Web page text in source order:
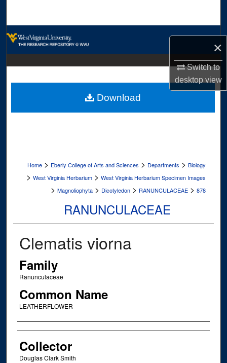
×
Switch to
desktopview
Digital Commons Network™
Home > Eberly College of Arts and Sciences > Departments > Biology
> West Virginia Herbarium > West Virginia Herbarium Specimen Images
> Magnoliophyta > Dicotyledon > RANUNCULACEAE > 878
RANUNCULACEAE
Clematis viorna
Family
Ranunculaceae
Common Name
LEATHERFLOWER
Creator
Collector
Douglas Clark Smith
Download